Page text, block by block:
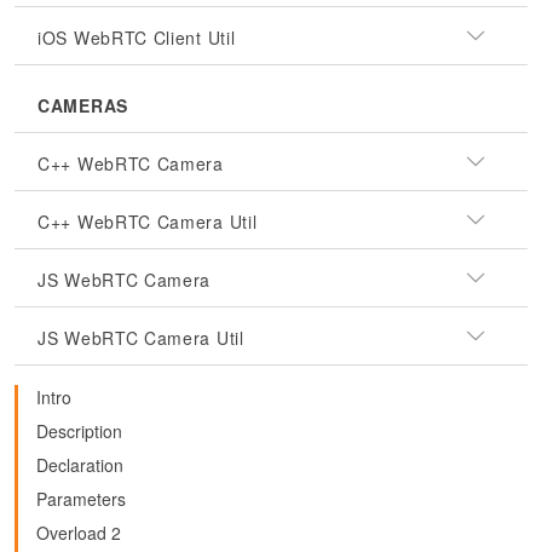
iOS WebRTC Client Util
CAMERAS
C++ WebRTC Camera
C++ WebRTC Camera Util
JS WebRTC Camera
JS WebRTC Camera Util
Intro
Description
Declaration
Parameters
Overload 2